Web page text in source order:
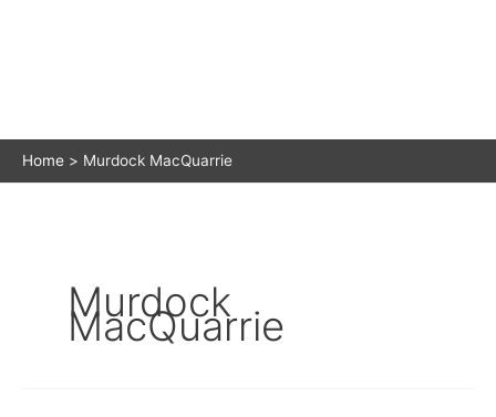
Home Murdock MacQuarrie
Murdock
MacQuarrie